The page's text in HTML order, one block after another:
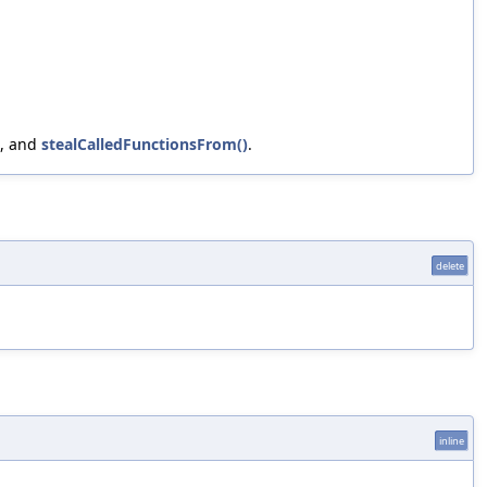
, and stealCalledFunctionsFrom().
delete
inline